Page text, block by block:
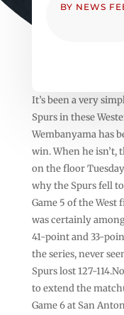
BY NEWS
It’s been a very
Spurs in these
Wembanyama has
win. When he isn’t,
on the floor
why the Spurs fell
Game 5 of the
was certainly
41-point and 33-
the series, never
Spurs lost 127-
to extend the
Game 6 at San